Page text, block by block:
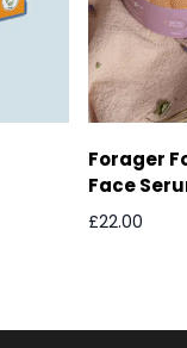
Forager
Face
£22.00